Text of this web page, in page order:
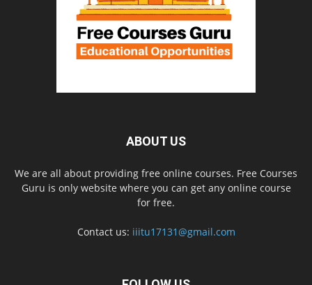
ABOUT US
We are all about providing free online courses. Free Courses
Guru is only website where you can get any online course
for free.
Contact us: iiitu17131@gmail.com